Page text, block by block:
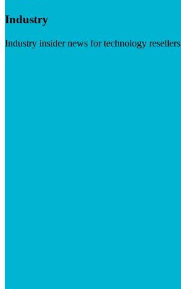
Industry
Industry insider news for technology resellers